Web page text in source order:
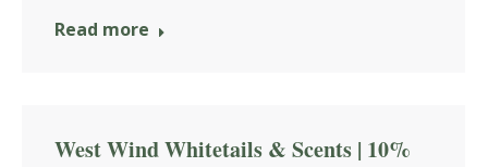
Read more
West Wind Whitetails & Scents | 10%